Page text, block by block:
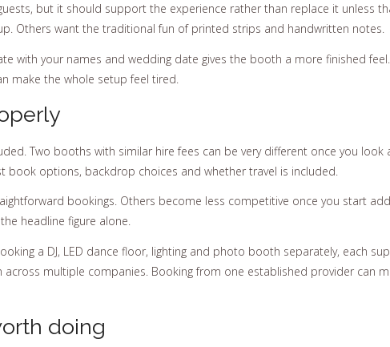
but it should support the experience rather than replace it unless
Others want the traditional fun of printed strips and handwritten notes.
with your names and wedding date gives the booth a more finished
make the whole setup feel tired.
Two booths with similar hire fees can be very different once you
options, backdrop choices and whether travel is included.
bookings. Others become less competitive once you start
headline figure alone.
a DJ, LED dance floor, lighting and photo booth separately, each
multiple companies. Booking from one established provider can
doing